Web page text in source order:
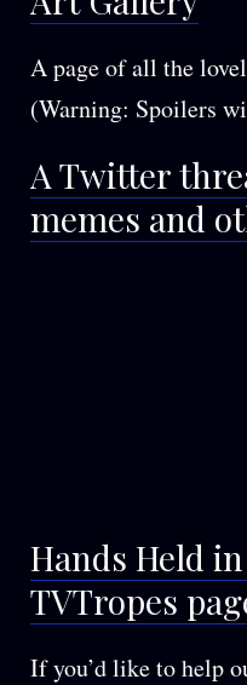
A page of all the
(Warning: Spoilers
A Twitter
memes and
Hands Held
TVTropes
If you’d like to help